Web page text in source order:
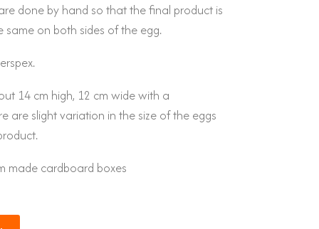
done by hand so that the final product is
on both sides of the egg.
14 cm high, 12 cm wide with a
are slight variation in the size of the eggs
made cardboard boxes